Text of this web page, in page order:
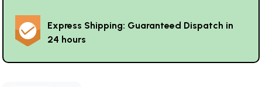
Express Shipping: Guaranteed Dispatch in
24 hours